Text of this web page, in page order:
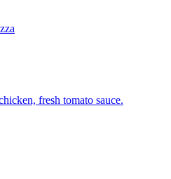
fresh tomato sauce.